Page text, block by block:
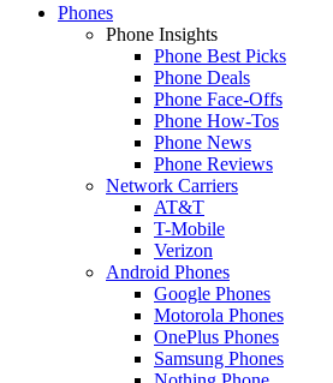
Phones
Phone Insights
Phone Best Picks
Phone Deals
Phone Face-Offs
Phone How-Tos
Phone News
Phone Reviews
Network Carriers
AT&T
T-Mobile
Verizon
Android Phones
Google Phones
Motorola Phones
OnePlus Phones
Samsung Phones